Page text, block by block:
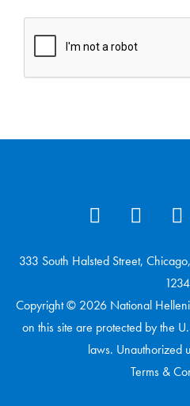
333 South Halsted Street,
1234
Copyright © 2026 National
on this site are protected by the
laws. Unauthorized
Terms &